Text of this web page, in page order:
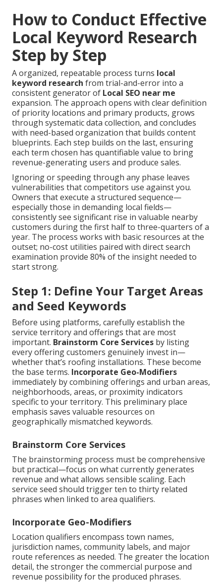
How to Conduct Effective
Local Keyword Research
Step by Step
A organized, repeatable process turns local
keyword research from trial-and-error into a
consistent generator of Local SEO near me
expansion. The approach opens with clear definition
of priority locations and primary products, grows
through systematic data collection, and concludes
with need-based organization that builds content
blueprints. Each step builds on the last, ensuring
each term chosen has quantifiable value to bring
revenue-generating users and produce sales.
Ignoring or speeding through any phase leaves
vulnerabilities that competitors use against you.
Owners that execute a structured sequence—
especially those in demanding local fields—
consistently see significant rise in valuable nearby
customers during the first half to three-quarters of a
year. The process works with basic resources at the
outset; no-cost utilities paired with direct search
examination provide 80% of the insight needed to
start strong.
Step 1: Define Your Target Areas
and Seed Keywords
Before using platforms, carefully establish the
service territory and offerings that are most
important. Brainstorm Core Services by listing
every offering customers genuinely invest in—
whether that’s roofing installations. These become
the base terms. Incorporate Geo-Modifiers
immediately by combining offerings and urban areas,
neighborhoods, areas, or proximity indicators
specific to your territory. This preliminary place
emphasis saves valuable resources on
geographically mismatched keywords.
Brainstorm Core Services
The brainstorming process must be comprehensive
but practical—focus on what currently generates
revenue and what allows sensible scaling. Each
service seed should trigger ten to thirty related
phrases when linked to area qualifiers.
Incorporate Geo-Modifiers
Location qualifiers encompass town names,
jurisdiction names, community labels, and major
route references as needed. The greater the location
detail, the stronger the commercial purpose and
revenue possibility for the produced phrases.